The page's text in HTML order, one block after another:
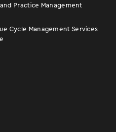
Practice Management
Cycle Management Services